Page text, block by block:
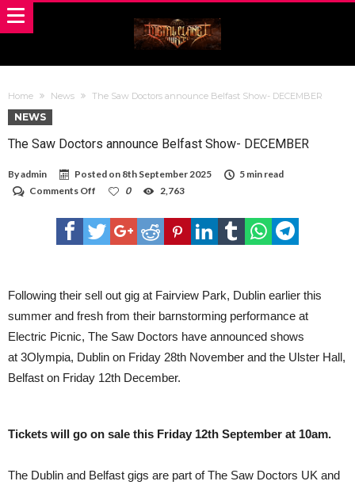
Home News The Saw Doctors announce Belfast Show- DECEMBER
NEWS
The Saw Doctors announce Belfast Show- DECEMBER
Byadmin Posted on 8th September 2025
5 min read
Comments Off
Saw
Doctors
announce
0 2,763
Following their sell out gig at Fairview Park, Dublin earlier this
summer and fresh from their barnstorming performance at
Electric Picnic, The Saw Doctors have announced shows
at 3Olympia, Dublin on Friday 28th November and the Ulster Hall,
Belfast on Friday 12th December.
Tickets will go on sale this Friday 12th September at 10am.
The Dublin and Belfast gigs are part of The Saw Doctors UK and